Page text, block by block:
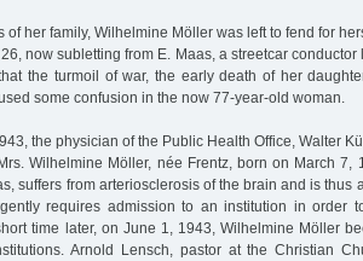
of her family, Wilhelmine Möller was left to fend for
now subletting from E. Maas, a streetcar
the turmoil of war, the early death of her
some confusion in the now 77-year-old woman.
the physician of the Public Health Office, Walter
Wilhelmine Möller, née Frentz, born on March 7,
suffers from arteriosclerosis of the brain and is thus
requires admission to an institution in order
time later, on June 1, 1943, Wilhelmine Möller
Arnold Lensch, pastor at the Christian